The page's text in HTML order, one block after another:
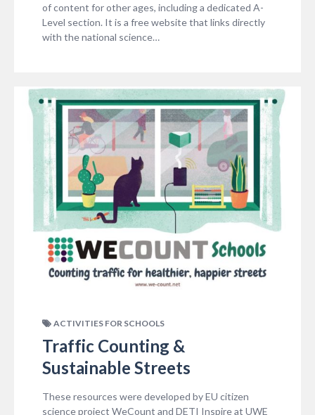
of content for other ages, including a dedicated A-
Level section. It is a free website that links directly
with the national science…
ACTIVITIES FOR SCHOOLS
Traffic Counting &
Sustainable Streets
These resources were developed by EU citizen
science project WeCount and DETI Inspire at UWE